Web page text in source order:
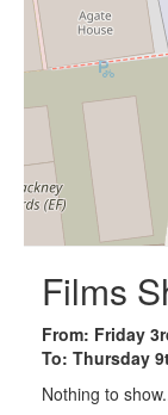
Films
From: Friday
To: Thursday
Nothing to